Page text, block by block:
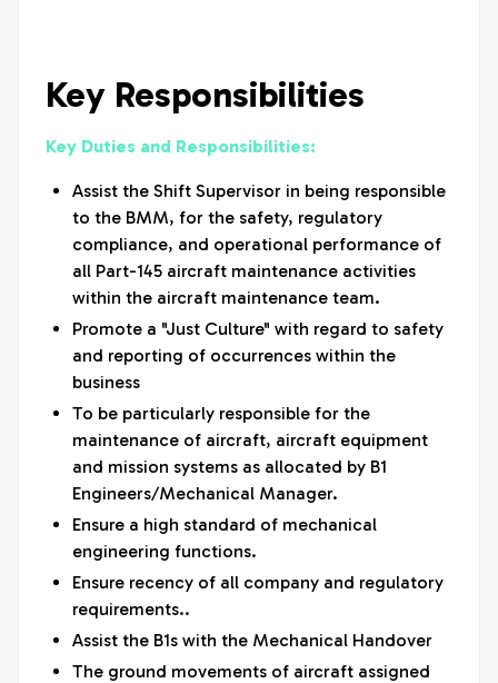
Key Responsibilities
Key Duties and Responsibilities:
Assist the Shift Supervisor in being responsible
to the BMM, for the safety, regulatory
compliance, and operational performance of
all Part-145 aircraft maintenance activities
within the aircraft maintenance team.
Promote a "Just Culture" with regard to safety
and reporting of occurrences within the
business
To be particularly responsible for the
maintenance of aircraft, aircraft equipment
and mission systems as allocated by B1
Engineers/Mechanical Manager.
Ensure a high standard of mechanical
engineering functions.
Ensure recency of all company and regulatory
requirements..
Assist the B1s with the Mechanical Handover
The ground movements of aircraft assigned